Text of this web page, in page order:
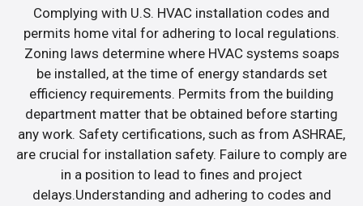
Complying with U.S. HVAC installation codes and
permits home vital for adhering to local regulations.
Zoning laws determine where HVAC systems soaps
be installed, at the time of energy standards set
efficiency requirements. Permits from the building
department matter that be obtained before starting
any work. Safety certifications, such as from ASHRAE,
are crucial for installation safety. Failure to comply are
in a position to lead to fines and project
delays.Understanding and adhering to codes and